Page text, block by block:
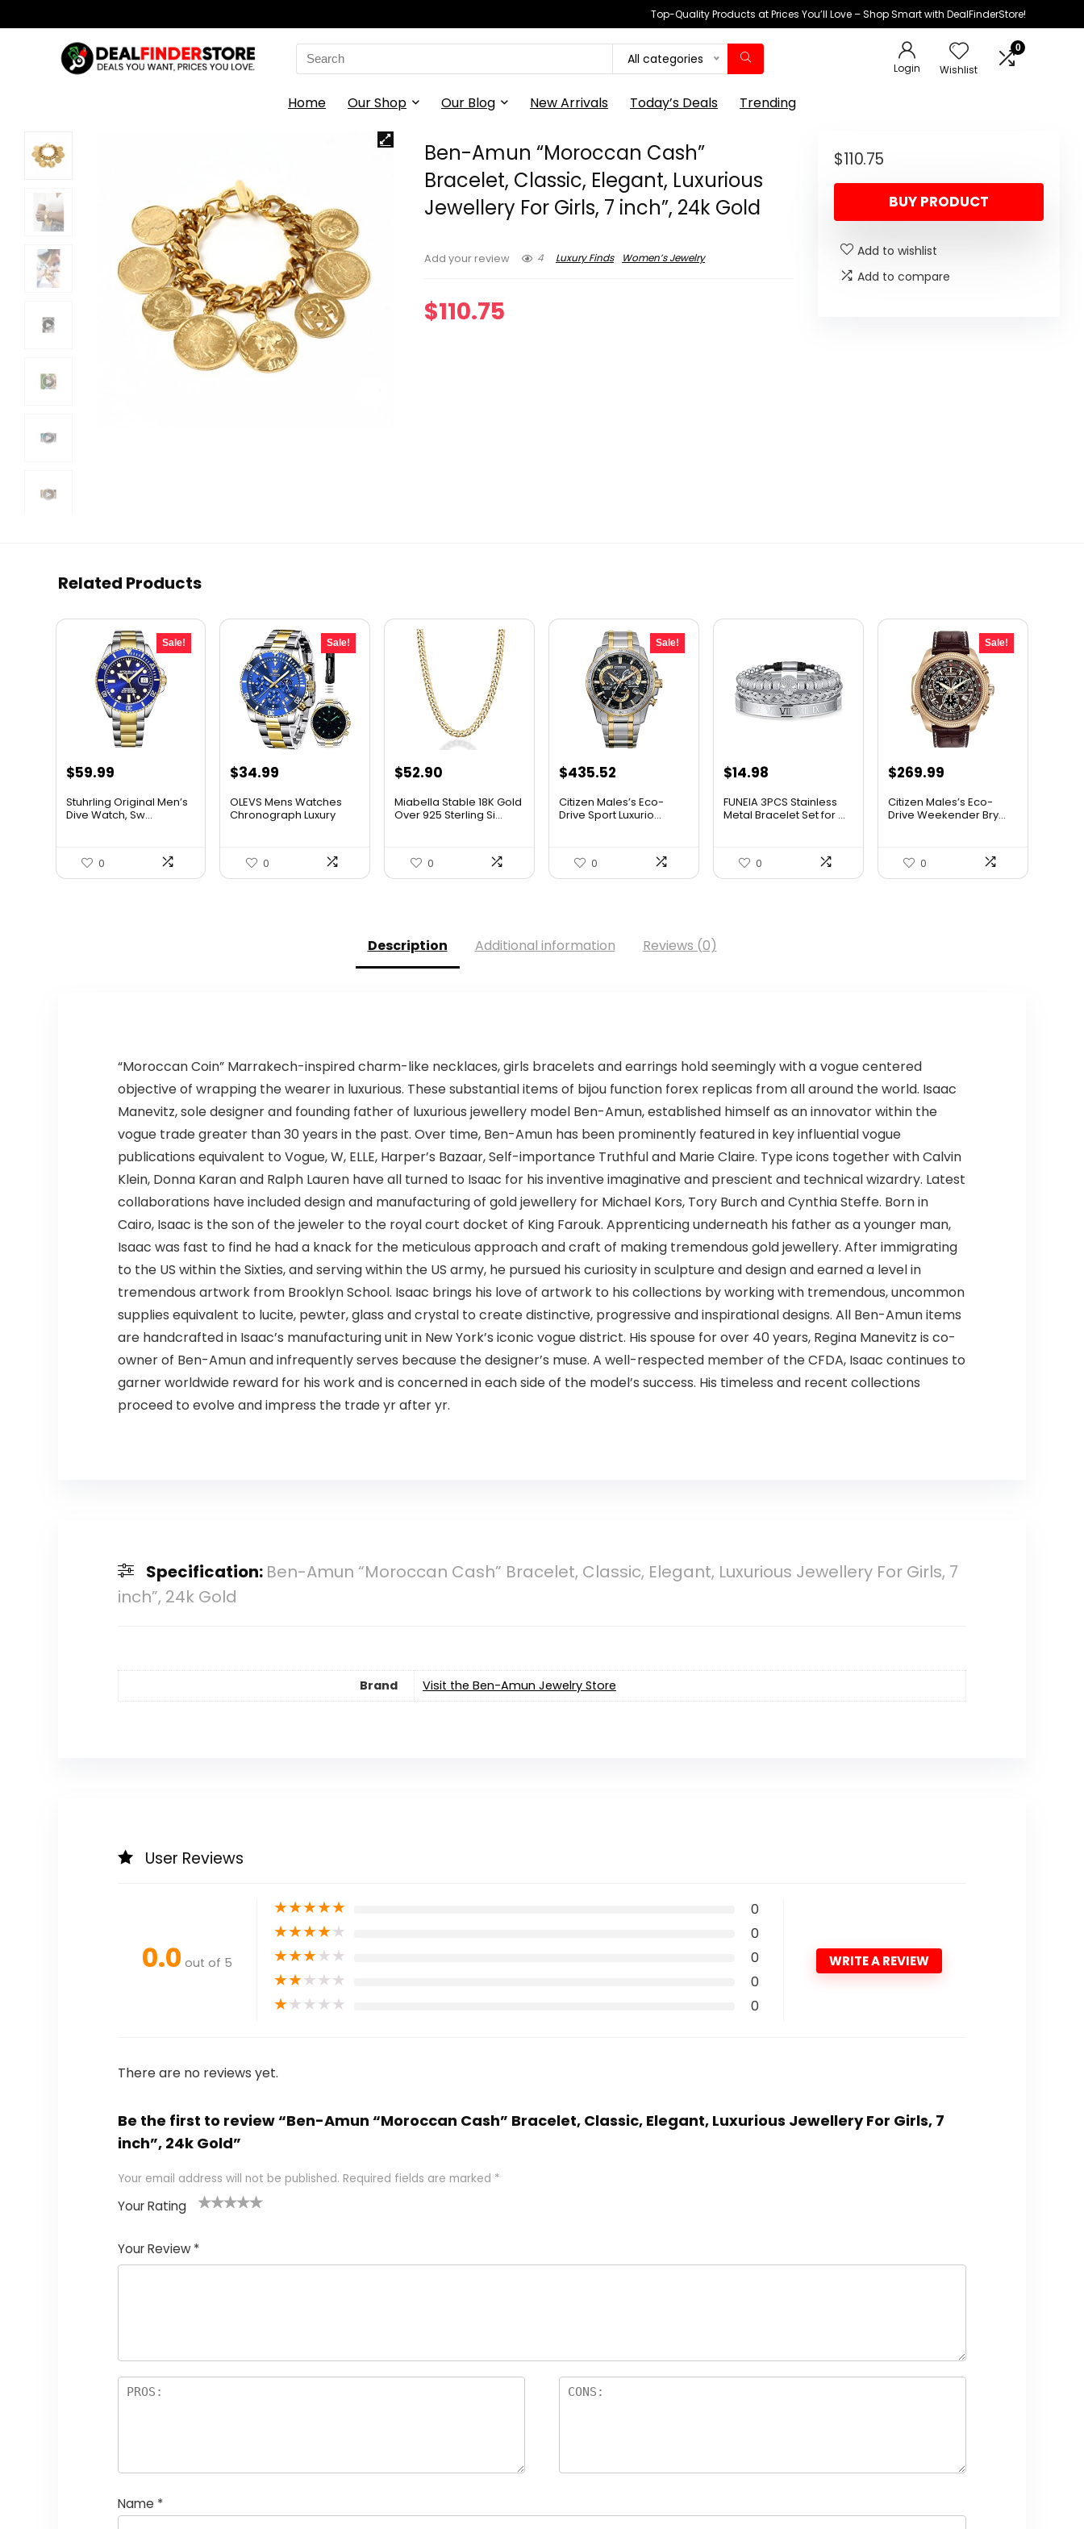
Top-Quality Products at Prices You’ll Love – Shop Smart with DealFinderStore!
Search
for:
All categories
Login Wishlist
0
Home Our Shop Our Blog New Arrivals Today’s Deals Trending
Ben-Amun “Moroccan Cash”
Bracelet, Classic, Elegant, Luxurious
Jewellery For Girls, 7 inch”, 24k Gold
Add your review 4 Luxury Finds Women’s Jewelry
$110.75
$110.75
BUY PRODUCT
Add to wishlist
Add to compare
Related Products
Sale!
Original
was:
$59.99Current
is:
Stuhrling Original Men’s
Dive Watch, Sw...
0
Sale!
Original
was:
$34.99
is:
OLEVS Mens Watches
Chronograph Luxury
0
$52.90
Miabella Stable 18K Gold
Over 925 Sterling Si...
0
Sale!
Original
was:
$435.52
is:
Citizen Males’s Eco-
Drive Sport Luxurio...
0
$14.98
FUNEIA 3PCS Stainless
Metal Bracelet Set for ...
0
Sale!
Original
was:
$269.99
is:
Citizen Males’s Eco-
Drive Weekender Bry...
0
Description Additional information Reviews (0)
“Moroccan Coin” Marrakech-inspired charm-like necklaces, girls bracelets and earrings hold seemingly with a vogue centered
objective of wrapping the wearer in luxurious. These substantial items of bijou function forex replicas from all around the world. Isaac
Manevitz, sole designer and founding father of luxurious jewellery model Ben-Amun, established himself as an innovator within the
vogue trade greater than 30 years in the past. Over time, Ben-Amun has been prominently featured in key influential vogue
publications equivalent to Vogue, W, ELLE, Harper’s Bazaar, Self-importance Truthful and Marie Claire. Type icons together with Calvin
Klein, Donna Karan and Ralph Lauren have all turned to Isaac for his inventive imaginative and prescient and technical wizardry. Latest
collaborations have included design and manufacturing of gold jewellery for Michael Kors, Tory Burch and Cynthia Steffe. Born in
Cairo, Isaac is the son of the jeweler to the royal court docket of King Farouk. Apprenticing underneath his father as a younger man,
Isaac was fast to find he had a knack for the meticulous approach and craft of making tremendous gold jewellery. After immigrating
to the US within the Sixties, and serving within the US army, he pursued his curiosity in sculpture and design and earned a level in
tremendous artwork from Brooklyn School. Isaac brings his love of artwork to his collections by working with tremendous, uncommon
supplies equivalent to lucite, pewter, glass and crystal to create distinctive, progressive and inspirational designs. All Ben-Amun items
are handcrafted in Isaac’s manufacturing unit in New York’s iconic vogue district. His spouse for over 40 years, Regina Manevitz is co-
owner of Ben-Amun and infrequently serves because the designer’s muse. A well-respected member of the CFDA, Isaac continues to
garner worldwide reward for his work and is concerned in each side of the model’s success. His timeless and recent collections
proceed to evolve and impress the trade yr after yr.
Specification: Ben-Amun “Moroccan Cash” Bracelet, Classic, Elegant, Luxurious Jewellery For Girls, 7
inch”, 24k Gold
Brand Visit the Ben-Amun Jewelry Store
User Reviews
0.0 out of 5
★★★★★ 0
★★★★★ 0
★★★★★ 0
★★★★★ 0
★★★★★ 0
WRITE A REVIEW
There are no reviews yet.
Be the first to review “Ben-Amun “Moroccan Cash” Bracelet, Classic, Elegant, Luxurious Jewellery For Girls, 7
inch”, 24k Gold”
Your email address will not be published. Required fields are marked *
Your Rating
of
5
5
star
stars
stars
stars
Your Review *
Name *